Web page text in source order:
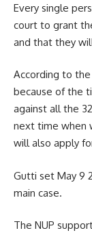
Every single
court to grant
and that they
According to the
because of the
against all the
next time when
will also apply
Gutti set May 9
main case.
The NUP